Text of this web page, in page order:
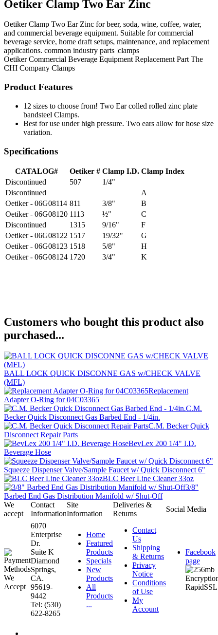
Oetiker Clamp Two Ear Zinc
Oetiker Clamp Two Ear Zinc for beer, soda, wine, coffee, water,
and commercial beverage equipment. Suitable for commercial
beverage service, home draft setups, maintenance, and replacement
applications. common industry parts |clamps
Oetiker Commercial Beverage Equipment Replacement Part The
CHI Company Clamps
Product Features
12 sizes to choose from! Two Ear colled rolled zinc plate
bandsteel Clamps.
Best for use under high pressure. Two ears allow for hose size
variation.
Specifications
CATALOG# Oetiker # Clamp I.D. Clamp Index
Discontinued
507
1/4"
Discontinued
A
Oetiker - 06G08114 811 3/8"
B
Oetiker - 06G08120 1113 ½"
C
Discontinued
1315 9/16"
F
Oetiker - 06G08122 1517 19/32"
G
Oetiker - 06G08123 1518 5/8"
H
Oetiker - 06G08124 1720 3/4" K
Customers who bought this product also
purchased...
BALL LOCK QUICK DISCONNE GAS w/CHECK VALVE
(MFL)
Replacement
Adapter O-Ring for 04C03365
C.M.
Becker Quick Disconnect Gas Barbed End - 1/4in.
C.M. Becker Quick
Disconnect Repair Parts
BevLex 200 1/4" I.D.
Beverage Hose
Squeeze Dispenser Valve/Sample Faucet w/ Quick Disconnect 6"
BLC Beer Line Cleaner 33oz
3/8"
Barbed End Gas Distribution Manifold w/ Shut-Off
We
accept
Contact
Information
Site
Information
Deliveries &
Returns
Social Media
6070
Enterprise
Dr.
Suite K
Diamond
Springs,
CA.
95619-
9442
Tel: (530)
622-8265
Home
Featured
Products
Specials
New
Products
All
Products
...
Contact
Us
Shipping
& Returns
Privacy
Notice
Conditions
of Use
My
Account
Facebook
page